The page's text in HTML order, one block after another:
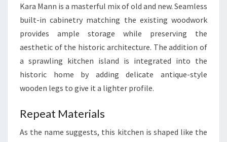
Kara Mann is a masterful mix of old and new. Seamless
built-in cabinetry matching the existing woodwork
provides ample storage while preserving the
aesthetic of the historic architecture. The addition of
a sprawling kitchen island is integrated into the
historic home by adding delicate antique-style
wooden legs to give it a lighter profile.
Repeat Materials
As the name suggests, this kitchen is shaped like the